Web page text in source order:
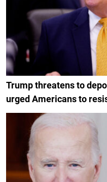
Trump threatens to